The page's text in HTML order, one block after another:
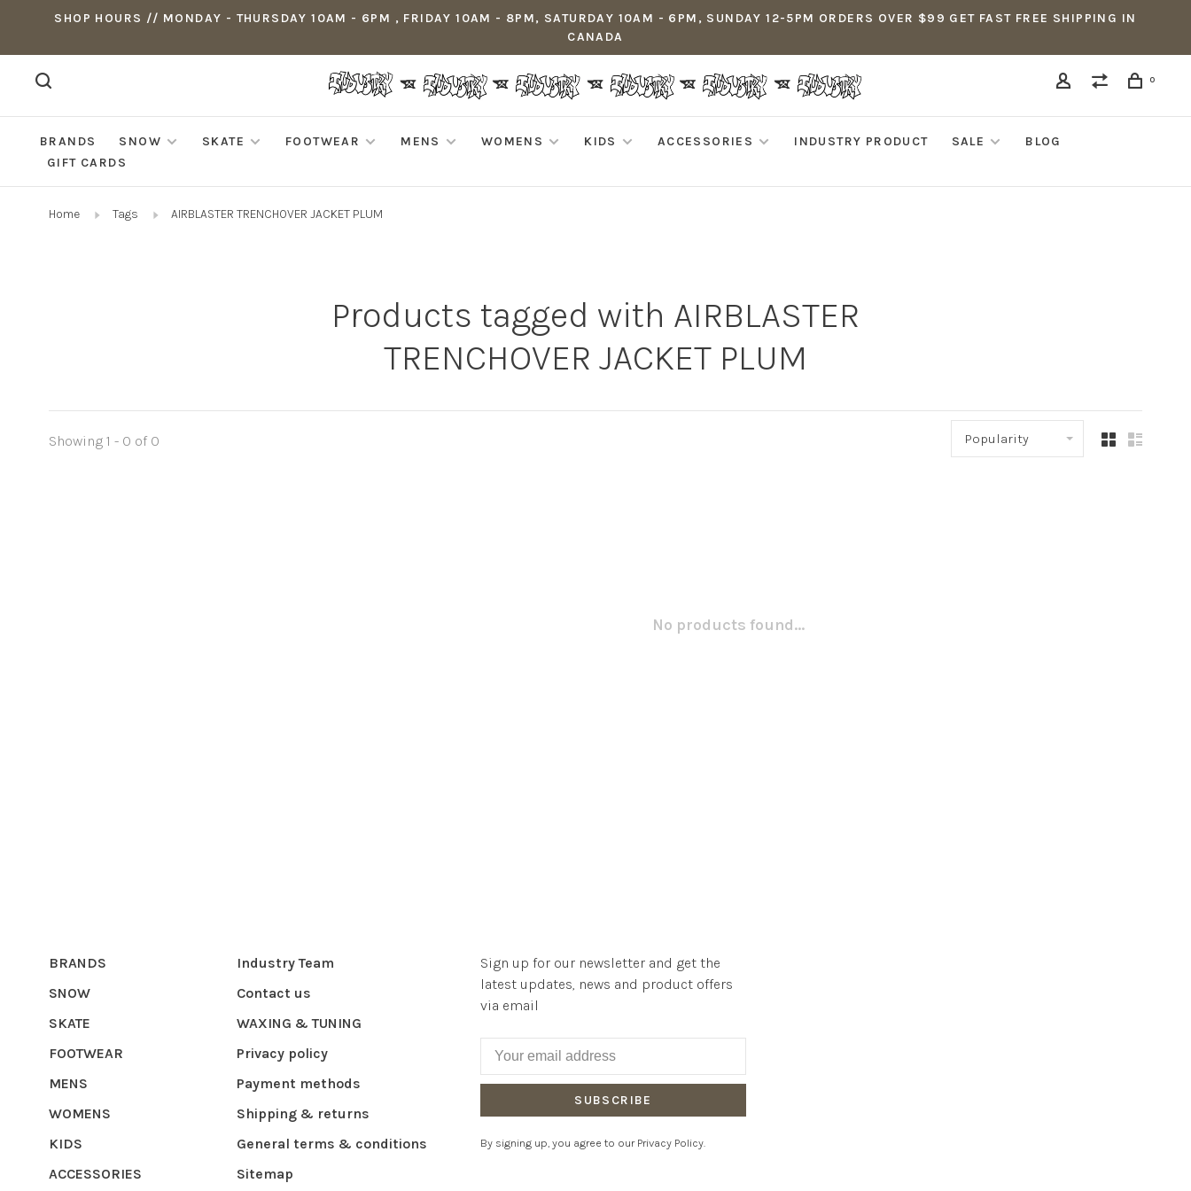
SHOP HOURS // MONDAY - THURSDAY 10AM - 6PM , FRIDAY 10AM - 8PM, SATURDAY 10AM - 6PM, SUNDAY 12-5PM ORDERS OVER $99 GET FAST FREE SHIPPING IN
CANADA
0
BRANDS SNOW SKATE FOOTWEAR MENS WOMENS KIDS ACCESSORIES INDUSTRY PRODUCT SALE
BLOG
GIFT CARDS
Home Tags AIRBLASTER TRENCHOVER JACKET PLUM
Products tagged with AIRBLASTER
TRENCHOVER JACKET PLUM
Showing 1 - 0 of 0 Popularity
No products found...
BRANDS
SNOW
SKATE
FOOTWEAR
MENS
WOMENS
KIDS
ACCESSORIES
Industry Team
Contact us
WAXING & TUNING
Privacy policy
Payment methods
Shipping & returns
General terms & conditions
Sitemap
Sign up for our newsletter and get the
latest updates, news and product offers
via email
SUBSCRIBE
By signing up, you agree to our Privacy Policy.